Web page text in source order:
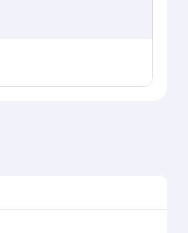
route popularity and availability of